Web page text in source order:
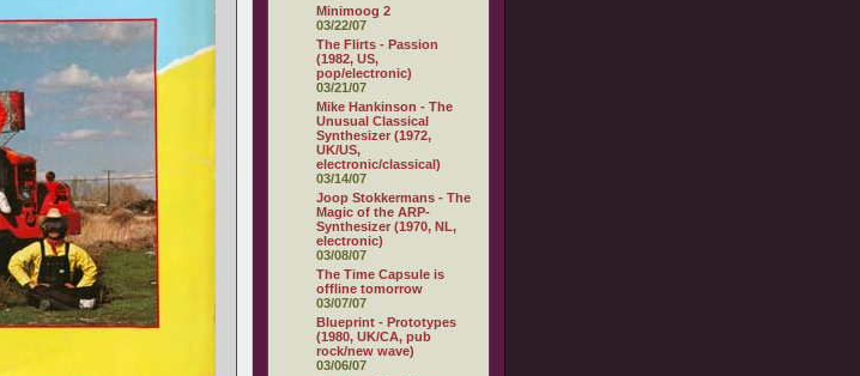
Minimoog 2
03/22/07
The Flirts - Passion
(1982, US,
pop/electronic)
03/21/07
Mike Hankinson - The
Unusual Classical
Synthesizer (1972,
UK/US,
electronic/classical)
03/14/07
Joop Stokkermans - The
Magic of the ARP-
Synthesizer (1970, NL,
electronic)
03/08/07
The Time Capsule is
offline tomorrow
03/07/07
Blueprint - Prototypes
(1980, UK/CA, pub
rock/new wave)
03/06/07